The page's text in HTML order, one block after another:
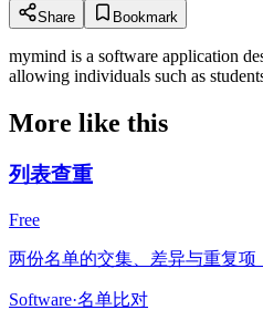
Share Bookmark
mymind is a software application
allowing individuals such as
More like this
列表查重
Free
两份名单的交集、差异与重复项
Software·名单比对